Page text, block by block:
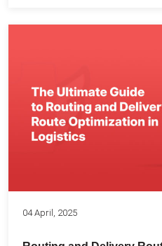
04 April, 2025